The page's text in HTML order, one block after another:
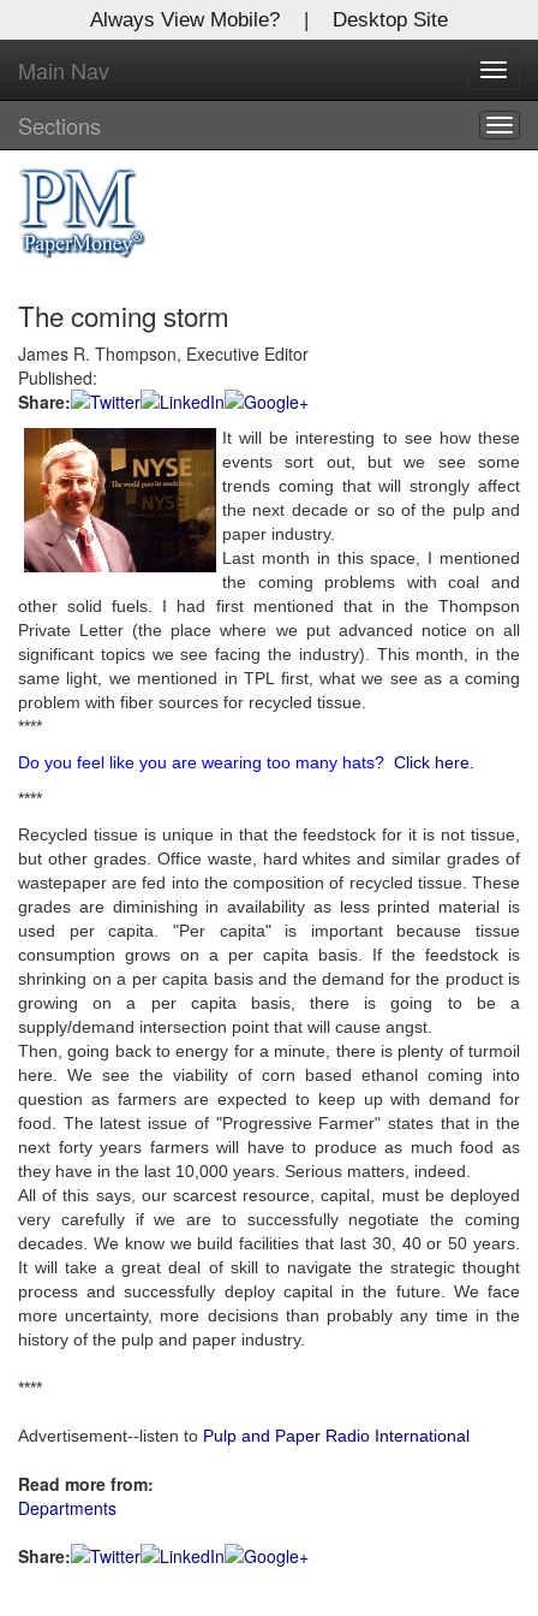
Always View Mobile? | Desktop Site
Main Nav
Sections
The coming storm
James R. Thompson, Executive Editor
Published:
Share:
It will be interesting to see how these
events sort out, but we see some
trends coming that will strongly affect
the next decade or so of the pulp and
paper industry.
Last month in this space, I mentioned
the coming problems with coal and
other solid fuels. I had first mentioned that in the Thompson
Private Letter (the place where we put advanced notice on all
significant topics we see facing the industry). This month, in the
same light, we mentioned in TPL first, what we see as a coming
problem with fiber sources for recycled tissue.
****
Do you feel like you are wearing too many hats? Click here
****
Recycled tissue is unique in that the feedstock for it is not tissue,
but other grades. Office waste, hard whites and similar grades of
wastepaper are fed into the composition of recycled tissue. These
grades are diminishing in availability as less printed material is
used per capita. "Per capita" is important because tissue
consumption grows on a per capita basis. If the feedstock is
shrinking on a per capita basis and the demand for the product is
growing on a per capita basis, there is going to be a
supply/demand intersection point that will cause angst.
Then, going back to energy for a minute, there is plenty of turmoil
here. We see the viability of corn based ethanol coming into
question as farmers are expected to keep up with demand for
food. The latest issue of "Progressive Farmer" states that in the
next forty years farmers will have to produce as much food as
they have in the last 10,000 years. Serious matters, indeed.
All of this says, our scarcest resource, capital, must be deployed
very carefully if we are to successfully negotiate the coming
decades. We know we build facilities that last 30, 40 or 50 years.
It will take a great deal of skill to navigate the strategic thought
process and successfully deploy capital in the future. We face
more uncertainty, more decisions than probably any time in the
history of the pulp and paper industry.
****
Advertisement--listen to Pulp and Paper Radio International
Read more from:
Departments
Share:
X
Log In to
Global Paper Money
Welcome to the site. Please login.
Username/Email:
Password:
Login
Not a Member?
Clickhereto register!
Forgot your username or password?Click Here